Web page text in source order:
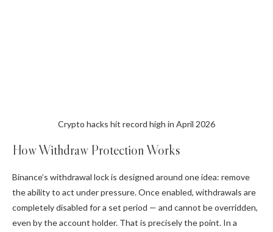
Crypto hacks hit record high in April 2026
How Withdraw Protection Works
Binance’s withdrawal lock is designed around one idea: remove
the ability to act under pressure. Once enabled, withdrawals are
completely disabled for a set period — and cannot be overridden,
even by the account holder. That is precisely the point. In a